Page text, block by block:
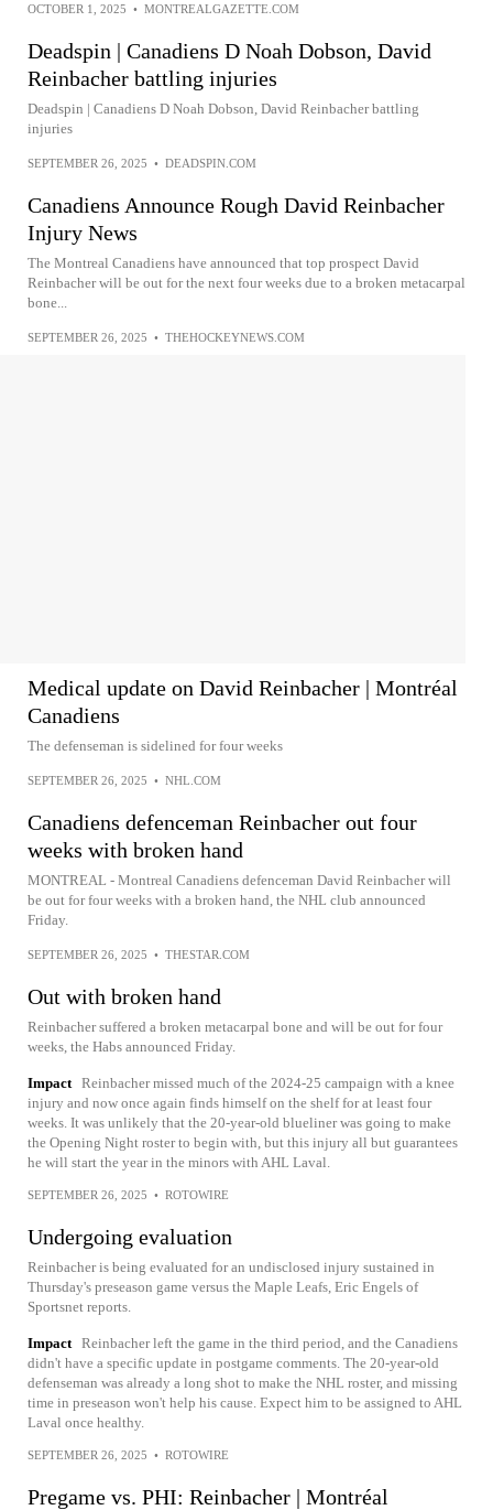
OCTOBER 1, 2025 • MONTREALGAZETTE.COM
Deadspin | Canadiens D Noah Dobson, David
Reinbacher battling injuries
Deadspin | Canadiens D Noah Dobson, David Reinbacher battling
injuries
SEPTEMBER 26, 2025 • DEADSPIN.COM
Canadiens Announce Rough David Reinbacher
Injury News
The Montreal Canadiens have announced that top prospect David
Reinbacher will be out for the next four weeks due to a broken metacarpal
bone...
SEPTEMBER 26, 2025 • THEHOCKEYNEWS.COM
Medical update on David Reinbacher | Montréal
Canadiens
The defenseman is sidelined for four weeks
SEPTEMBER 26, 2025 • NHL.COM
Canadiens defenceman Reinbacher out four
weeks with broken hand
MONTREAL - Montreal Canadiens defenceman David Reinbacher will
be out for four weeks with a broken hand, the NHL club announced
Friday.
SEPTEMBER 26, 2025 • THESTAR.COM
Out with broken hand
Reinbacher suffered a broken metacarpal bone and will be out for four
weeks, the Habs announced Friday.
Impact Reinbacher missed much of the 2024-25 campaign with a knee
injury and now once again finds himself on the shelf for at least four
weeks. It was unlikely that the 20-year-old blueliner was going to make
the Opening Night roster to begin with, but this injury all but guarantees
he will start the year in the minors with AHL Laval.
SEPTEMBER 26, 2025 • ROTOWIRE
Undergoing evaluation
Reinbacher is being evaluated for an undisclosed injury sustained in
Thursday's preseason game versus the Maple Leafs, Eric Engels of
Sportsnet reports.
Impact Reinbacher left the game in the third period, and the Canadiens
didn't have a specific update in postgame comments. The 20-year-old
defenseman was already a long shot to make the NHL roster, and missing
time in preseason won't help his cause. Expect him to be assigned to AHL
Laval once healthy.
SEPTEMBER 26, 2025 • ROTOWIRE
Pregame vs. PHI: Reinbacher | Montréal